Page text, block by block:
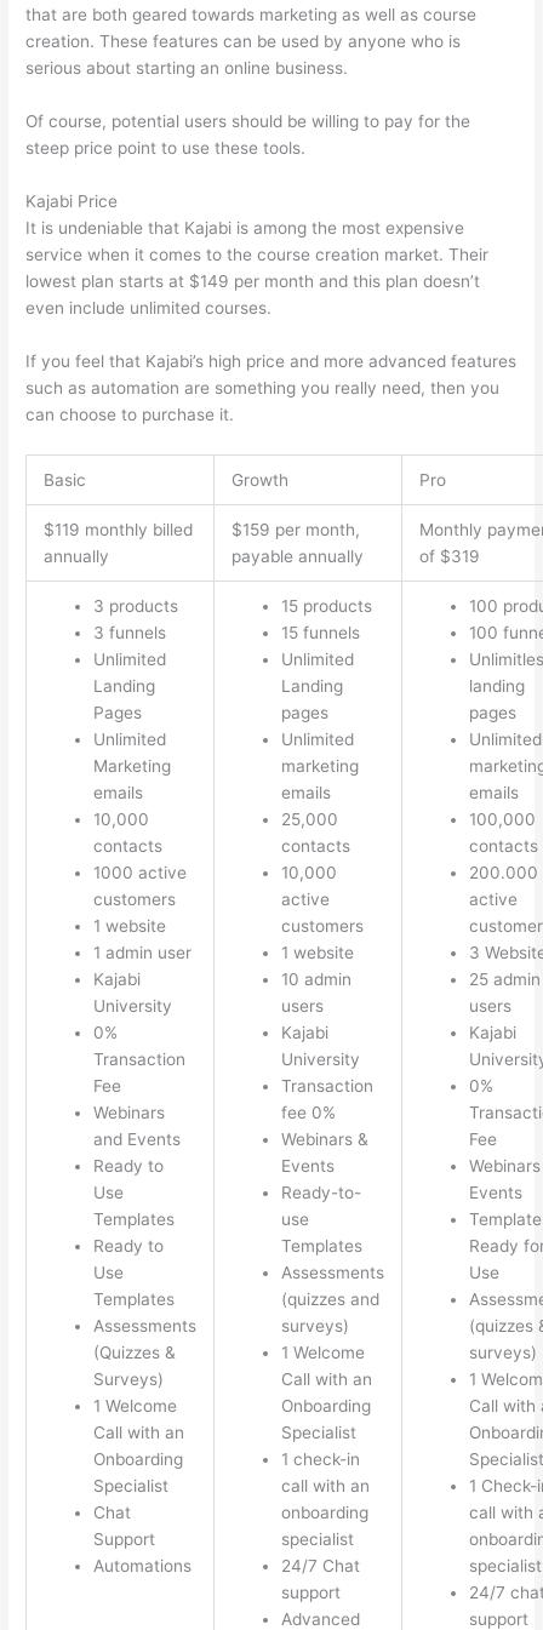
that are both geared towards marketing as well as course
creation. These features can be used by anyone who is
serious about starting an online business.
Of course, potential users should be willing to pay for the
steep price point to use these tools.
Kajabi Price
It is undeniable that Kajabi is among the most expensive
service when it comes to the course creation market. Their
lowest plan starts at $149 per month and this plan doesn’t
even include unlimited courses.
If you feel that Kajabi’s high price and more advanced features
such as automation are something you really need, then you
can choose to purchase it.
Basic Growth Pro
$119 monthly billed
annually
$159 per month,
payable annually
Monthly
of $319
3 products
3 funnels
Unlimited
Landing
Pages
Unlimited
Marketing
emails
10,000
contacts
1000 active
customers
1 website
1 admin user
Kajabi
University
0%
Transaction
Fee
Webinars
and Events
Ready to
Use
Templates
Ready to
Use
Templates
Assessments
(Quizzes &
Surveys)
1 Welcome
Call with an
Onboarding
Specialist
Chat
Support
Automations
15 products
15 funnels
Unlimited
Landing
pages
Unlimited
marketing
emails
25,000
contacts
10,000
active
customers
1 website
10 admin
users
Kajabi
University
Transaction
fee 0%
Webinars &
Events
Ready-to-
use
Templates
Assessments
(quizzes and
surveys)
1 Welcome
Call with an
Onboarding
Specialist
1 check-in
call with an
onboarding
specialist
24/7 Chat
support
Advanced
100
100
landing
pages
Unlimited
emails
100,000
contacts
200.000
active
3
25 admin
users
Kajabi
0%
Fee
Events
Ready
Use
(quizzes
surveys)
1
Call with
Specialist
1 Check-
call with
specialist
24/7
support